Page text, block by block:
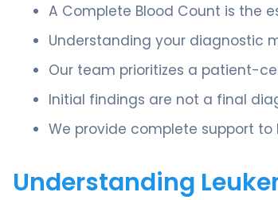
A Complete Blood Count is the
Understanding your diagnostic
Our team prioritizes a patient-
Initial findings are not a final
We provide complete support
Understanding